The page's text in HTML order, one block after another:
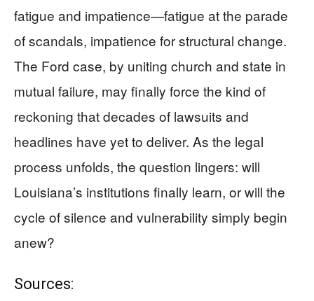
fatigue and impatience—fatigue at the parade
of scandals, impatience for structural change.
The Ford case, by uniting church and state in
mutual failure, may finally force the kind of
reckoning that decades of lawsuits and
headlines have yet to deliver. As the legal
process unfolds, the question lingers: will
Louisiana’s institutions finally learn, or will the
cycle of silence and vulnerability simply begin
anew?
Sources: